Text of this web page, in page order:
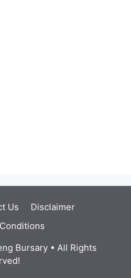
Us
Disclaimer
Bursary • All Rights